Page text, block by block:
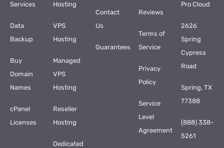
Services
Data
Backup
Buy
Domain
Names
cPanel
Licenses
Hosting
VPS
Hosting
Managed
VPS
Hosting
Reseller
Hosting
Dedicated
Contact
Us
Guarantees
Reviews
Terms of
Service
Privacy
Policy
Service
Level
Agreement
Pro Cloud
2626
Spring
Cypress
Road
Spring, TX
77388
(888) 338-
5261